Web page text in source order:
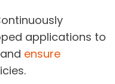
applications to
ensure